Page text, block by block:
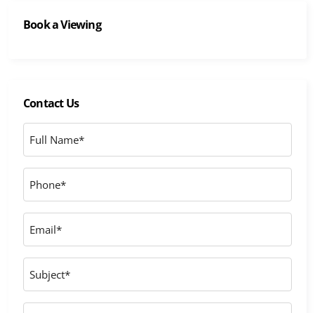
Book a Viewing
Contact Us
Full
Name
*
Phone
*
Email
*
Subject
Message